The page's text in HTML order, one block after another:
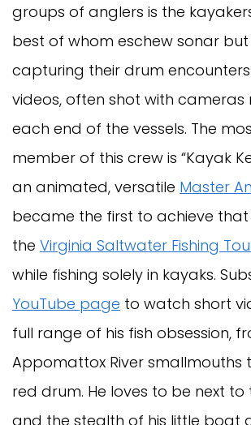
groups of anglers is the
best of whom eschew sonar
capturing their drum
videos, often shot with cameras
each end of the vessels. The
member of this crew is “Kayak
an animated, versatile Master
became the first to achieve
the Virginia Saltwater Fishing
while fishing solely in kayaks.
YouTube page to watch short
full range of his fish obsession,
Appomattox River smallmouths
red drum. He loves to be next to
and the stealth of his little boat